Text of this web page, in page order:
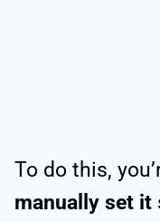
To do this,
manually set it